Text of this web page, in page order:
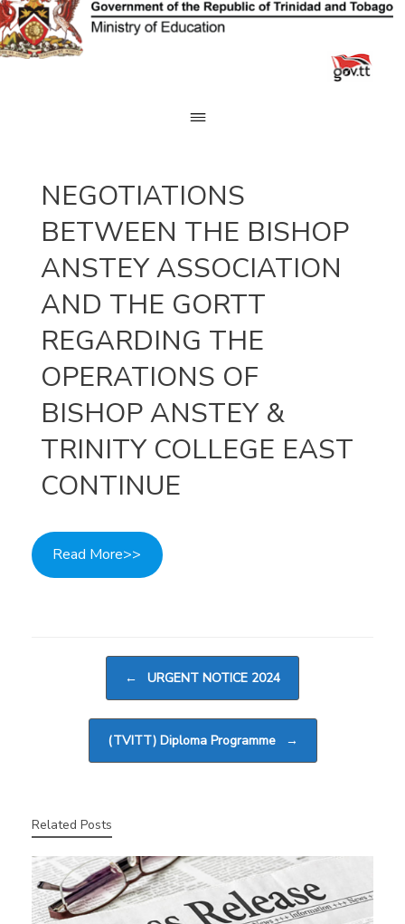
Skip
to
content
NEGOTIATIONS
BETWEEN THE BISHOP
ANSTEY ASSOCIATION
AND THE GORTT
REGARDING THE
OPERATIONS OF
BISHOP ANSTEY &
TRINITY COLLEGE EAST
CONTINUE
Read More>>
← URGENT NOTICE 2024
(TVITT) Diploma Programme →
Related Posts